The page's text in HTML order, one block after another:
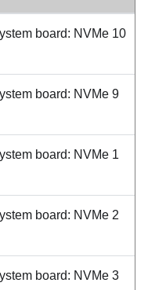
board: NVMe 10
board: NVMe 9
board: NVMe 1
board: NVMe 2
board: NVMe 3